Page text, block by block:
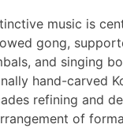
music is
gong,
and singing
hand-carved
refining and
of